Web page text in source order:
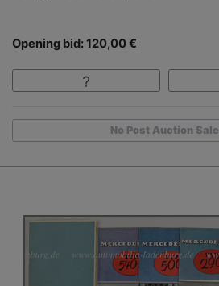
Opening bid: 120,00 €
No Post Auction Sale